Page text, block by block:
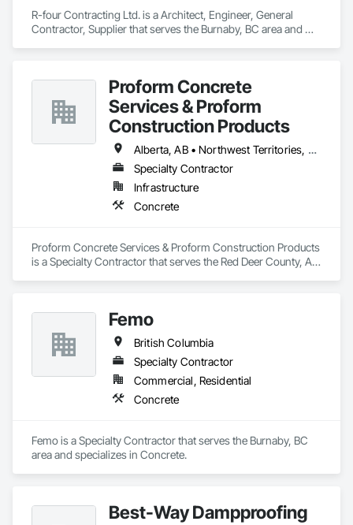
R-four Contracting Ltd. is a Architect, Engineer, General
Contractor, Supplier that serves the Burnaby, BC area and
Proform Concrete
Services & Proform
Construction Products
Alberta, AB • Northwest Territories, NT • Saskatchewan, SK • British Columbia
Specialty Contractor
Infrastructure
Concrete
Proform Concrete Services & Proform Construction Products
is a Specialty Contractor that serves the Red Deer County, AB
Femo
British Columbia
Specialty Contractor
Commercial, Residential
Concrete
Femo is a Specialty Contractor that serves the Burnaby, BC
area and specializes in Concrete.
Best-Way Dampproofing